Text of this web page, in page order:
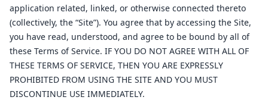
application related, linked, or otherwise connected thereto
(collectively, the “Site”). You agree that by accessing the Site,
you have read, understood, and agree to be bound by all of
these Terms of Service. IF YOU DO NOT AGREE WITH ALL OF
THESE TERMS OF SERVICE, THEN YOU ARE EXPRESSLY
PROHIBITED FROM USING THE SITE AND YOU MUST
DISCONTINUE USE IMMEDIATELY.